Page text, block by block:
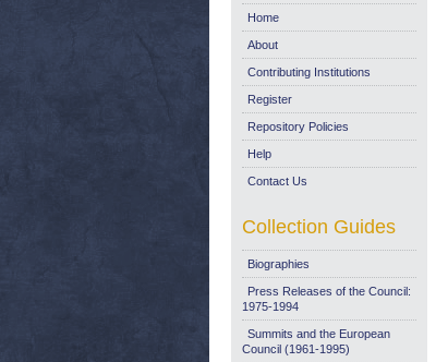
Home
About
Contributing Institutions
Register
Repository Policies
Help
Contact Us
Collection Guides
Biographies
Press Releases of the Council:
1975-1994
Summits and the European
Council (1961-1995)